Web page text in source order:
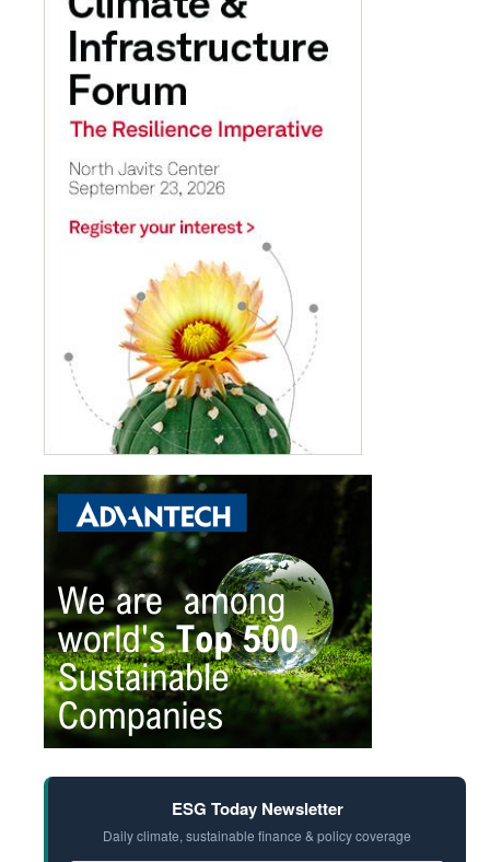
ESG Today Newsletter
Daily climate, sustainable finance & policy coverage